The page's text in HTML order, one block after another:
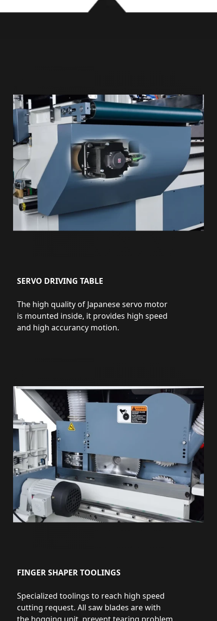
SERVO DRIVING TABLE
The high quality of Japanese servo motor
is mounted inside, it provides high speed
and high accurancy motion.
FINGER SHAPER TOOLINGS
Specialized toolings to reach high speed
cutting request. All saw blades are with